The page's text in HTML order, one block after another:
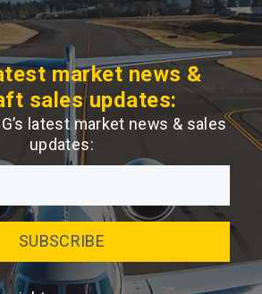
market news &
sales updates:
latest market news & sales
updates: